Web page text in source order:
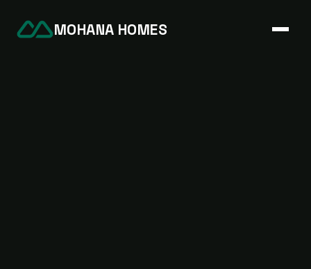
MOHANA HOMES